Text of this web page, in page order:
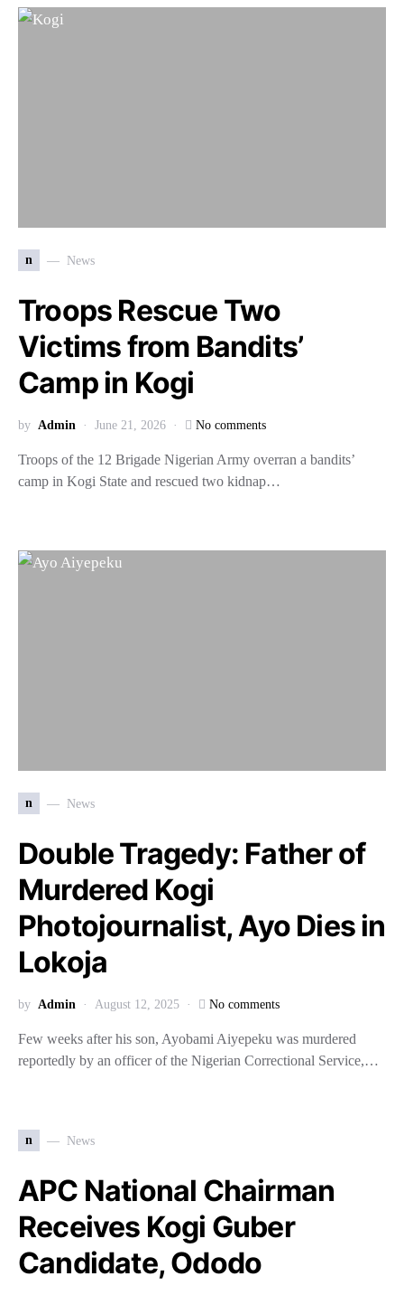
n News
Troops Rescue Two
Victims from Bandits’
Camp in Kogi
by Admin June 21, 2026 No comments
Troops of the 12 Brigade Nigerian Army overran a bandits’
camp in Kogi State and rescued two kidnap…
n News
Double Tragedy: Father of
Murdered Kogi
Photojournalist, Ayo Dies in
Lokoja
by Admin August 12, 2025 No comments
Few weeks after his son, Ayobami Aiyepeku was murdered
reportedly by an officer of the Nigerian Correctional Service,…
n News
APC National Chairman
Receives Kogi Guber
Candidate, Ododo